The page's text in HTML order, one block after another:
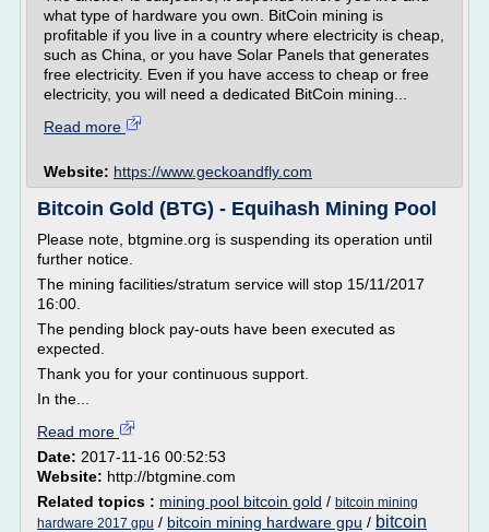
what type of hardware you own. BitCoin mining is
profitable if you live in a country where electricity is cheap,
such as China, or you have Solar Panels that generates
free electricity. Even if you have access to cheap or free
electricity, you will need a dedicated BitCoin mining...
Read more
Website: https://www.geckoandfly.com
Bitcoin Gold (BTG) - Equihash Mining Pool
Please note, btgmine.org is suspending its operation until
further notice.
The mining facilities/stratum service will stop 15/11/2017
16:00.
The pending block pay-outs have been executed as
expected.
Thank you for your continuous support.
In the...
Read more
Date: 2017-11-16 00:52:53
Website: http://btgmine.com
Related topics : mining pool bitcoin gold / bitcoin mining
hardware 2017 gpu / bitcoin mining hardware gpu / bitcoin